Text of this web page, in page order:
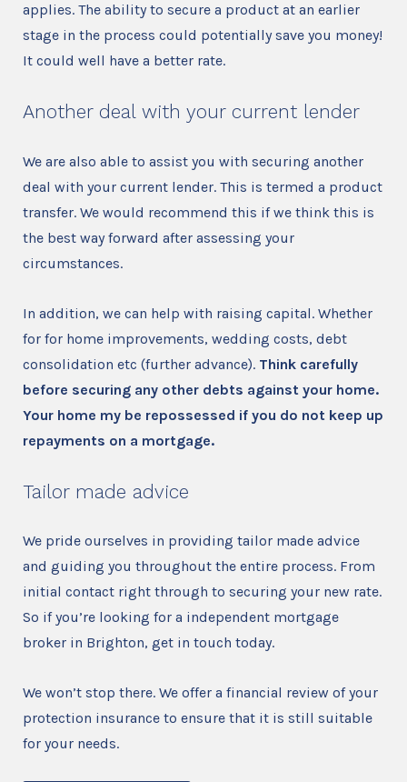
applies. The ability to secure a product at an earlier
stage in the process could potentially save you money!
It could well have a better rate.
Another deal with your current lender
We are also able to assist you with securing another
deal with your current lender. This is termed a product
transfer. We would recommend this if we think this is
the best way forward after assessing your
circumstances.
In addition, we can help with raising capital. Whether
for for home improvements, wedding costs, debt
consolidation etc (further advance). Think carefully
before securing any other debts against your home.
Your home my be repossessed if you do not keep up
repayments on a mortgage.
Tailor made advice
We pride ourselves in providing tailor made advice
and guiding you throughout the entire process. From
initial contact right through to securing your new rate.
So if you’re looking for a independent mortgage
broker in Brighton, get in touch today.
We won’t stop there. We offer a financial review of your
protection insurance to ensure that it is still suitable
for your needs.